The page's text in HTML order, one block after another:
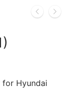
Hyundai